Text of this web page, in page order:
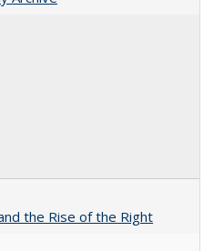
the Rise of the Right